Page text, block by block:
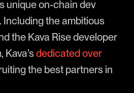
unique on-chain dev
Including the ambitious
the Kava Rise developer
Kava’sdedicated over
the best partners in